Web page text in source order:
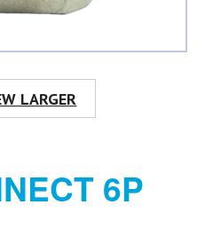
LARGER
6P